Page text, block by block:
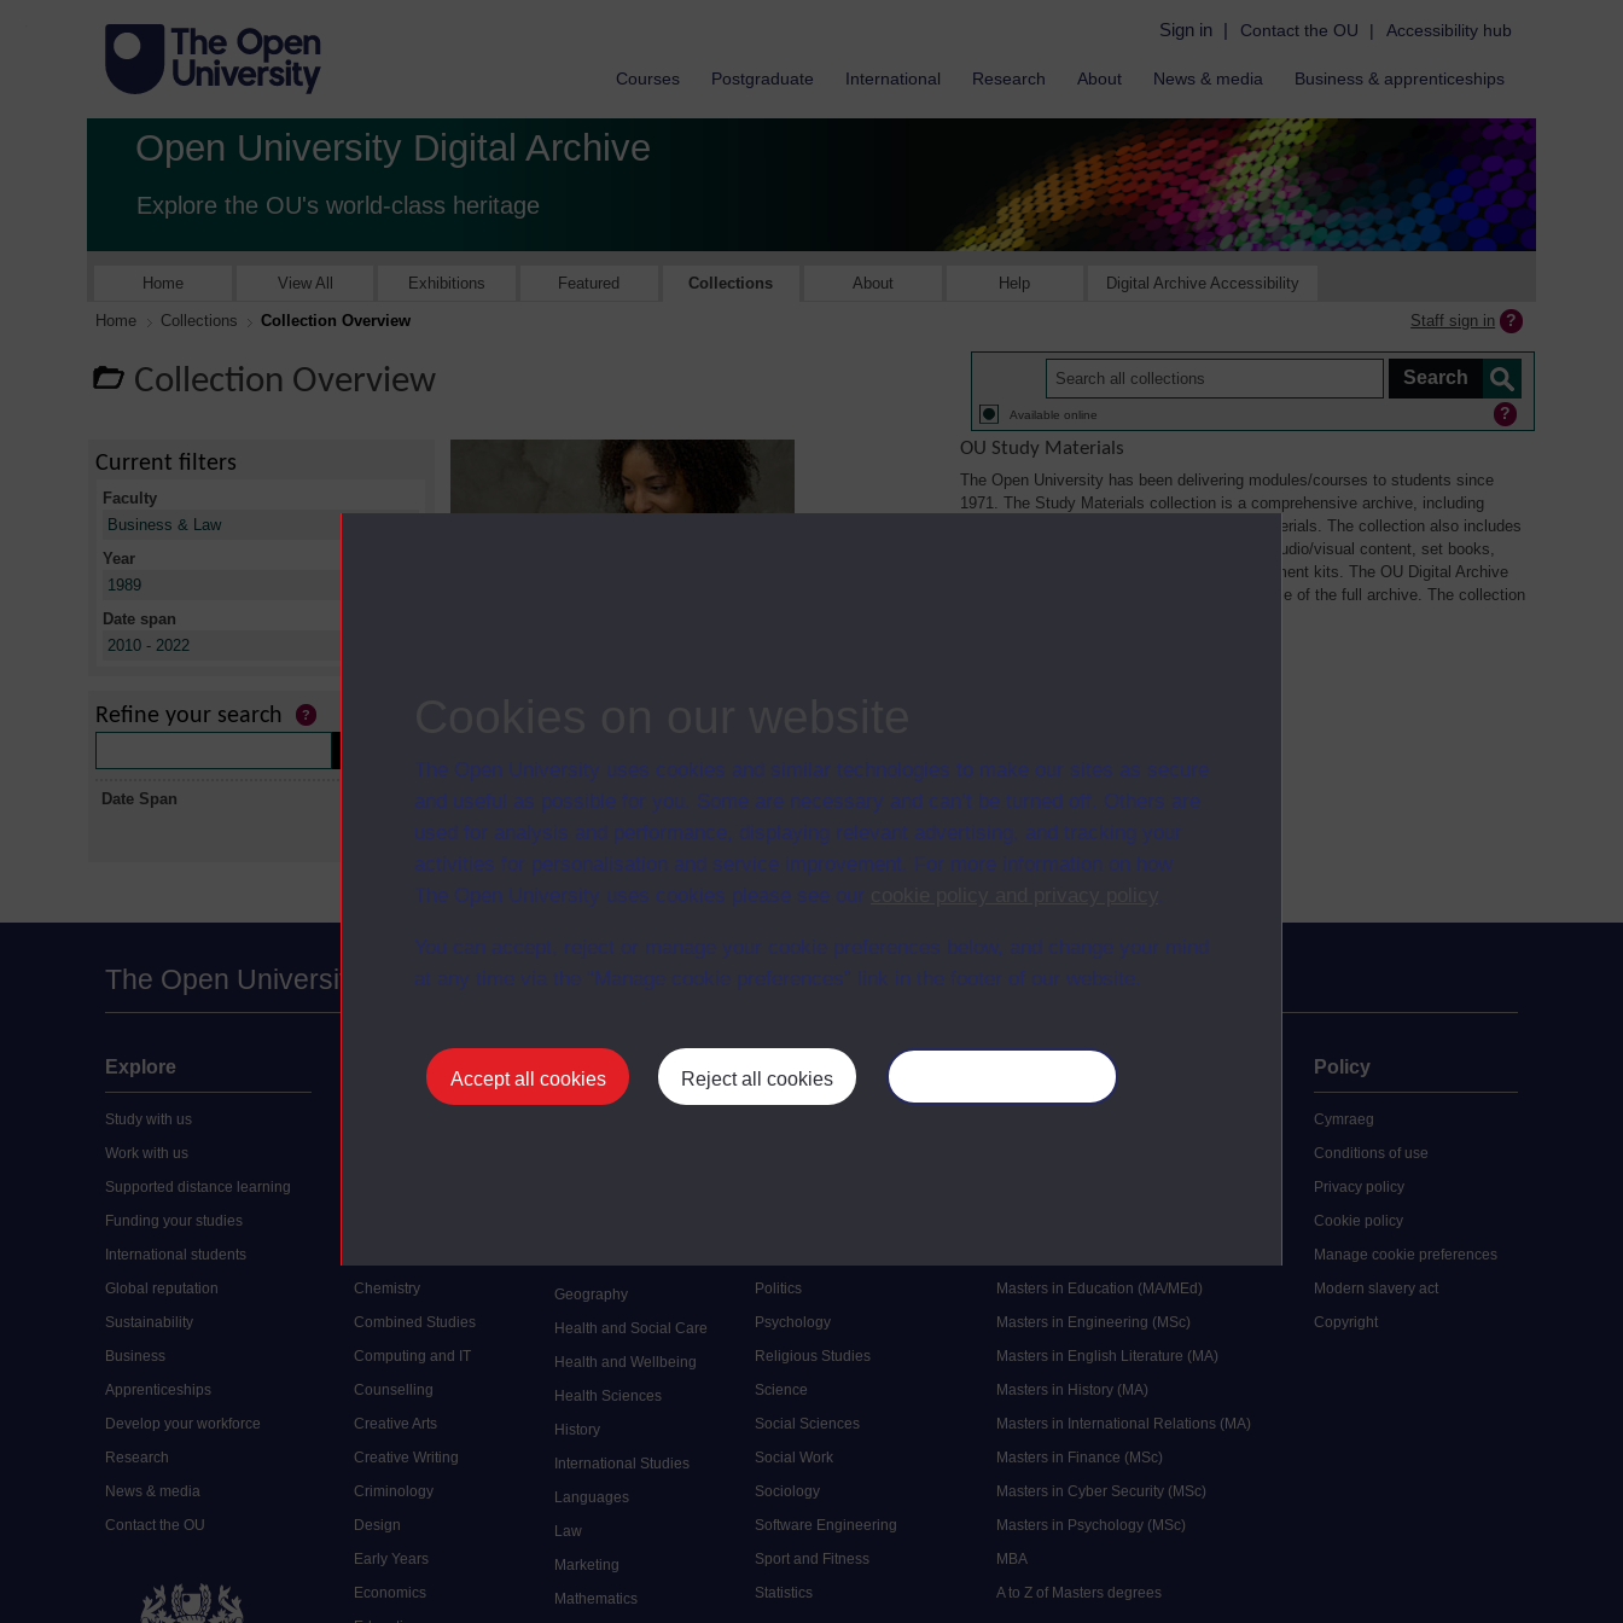
The Open University uses cookies and similar technologies to make our sites as secure
and useful as possible for you. Some are necessary and can’t be turned off. Others are
used for analysis and performance, displaying relevant advertising, and tracking your
activities for personalisation and service improvement. For more information on how
The Open University uses cookies please see our
.
You can accept, reject or manage your cookie preferences below, and change your mind
at any time via the “Manage cookie preferences” link in the footer of our website.
Accept all cookies Reject all cookies
Sign in | Contact the OU | Accessibility hub
Courses Postgraduate International Research About News & media Business & apprenticeships
Open University Digital Archive
Explore the OU's world-class heritage
Home View All Exhibitions Featured Collections About Help Digital Archive Accessibility
Home Collections Collection Overview Staff sign in
Collection Overview
Available online
OU Study Materials
The Open University has been delivering modules/courses to students since
1971. The Study Materials collection is a comprehensive archive, including
printed, audio/visual, multimedia and web materials. The collection also includes
associated materials, such as transcripts of audio/visual content, set books,
prospectuses and a selection of home experiment kits. The OU Digital Archive
collection of Study Materials contains a sample of the full archive. The collection
Current filters
Faculty
Business & Law
Year
1989
Date span
2010 - 2022
Refine your search
Date Span
The Open University
Explore
Study with us
Work with us
Supported distance learning
Funding your studies
International students
Global reputation
Sustainability
Business
Apprenticeships
Develop your workforce
Research
News & media
Contact the OU
Undergraduate
Chemistry
Combined Studies
Computing and IT
Counselling
Creative Arts
Creative Writing
Criminology
Design
Early Years
Economics
Geography
Health and Social Care
Health and Wellbeing
Health Sciences
History
International Studies
Languages
Law
Marketing
Mathematics
Politics
Psychology
Religious Studies
Science
Social Sciences
Social Work
Sociology
Software Engineering
Sport and Fitness
Statistics
Postgraduate
Masters in Education (MA/MEd)
Masters in Engineering (MSc)
Masters in English Literature (MA)
Masters in History (MA)
Masters in International Relations (MA)
Masters in Finance (MSc)
Masters in Cyber Security (MSc)
Masters in Psychology (MSc)
MBA
A to Z of Masters degrees
Policy
Cymraeg
Conditions of use
Privacy policy
Cookie policy
Manage cookie preferences
Modern slavery act
Copyright